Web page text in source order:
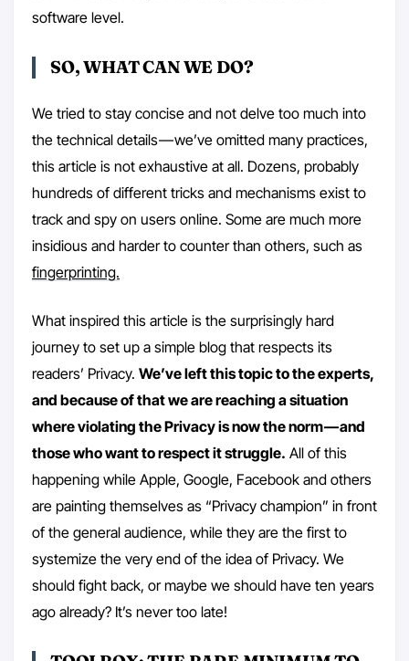
software level.
SO, WHAT CAN WE DO?
We tried to stay concise and not delve too much into
the technical details — we’ve omitted many practices,
this article is not exhaustive at all. Dozens, probably
hundreds of different tricks and mechanisms exist to
track and spy on users online. Some are much more
insidious and harder to counter than others, such as
fingerprinting.
What inspired this article is the surprisingly hard
journey to set up a simple blog that respects its
readers’ Privacy. We’ve left this topic to the experts,
and because of that we are reaching a situation
where violating the Privacy is now the norm — and
those who want to respect it struggle. All of this
happening while Apple, Google, Facebook and others
are painting themselves as “Privacy champion” in front
of the general audience, while they are the first to
systemize the very end of the idea of Privacy. We
should fight back, or maybe we should have ten years
ago already? It’s never too late!